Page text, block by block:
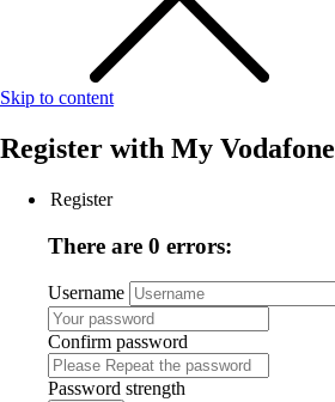
Skip to content
Register with My Vodafone
Register
There are 0 errors:
Username
Confirm password
Password strength